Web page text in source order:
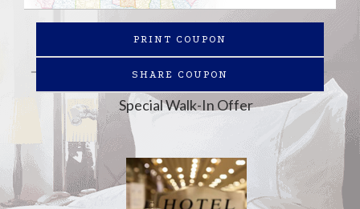
PRINT COUPON
SHARE COUPON
Special Walk-In Offer